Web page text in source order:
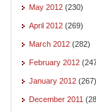
May 2012 (230)
April 2012 (269)
March 2012 (282)
February 2012
January 2012 (267)
December 2011